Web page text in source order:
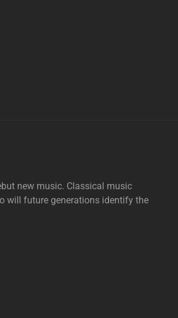
new music. Classical music
will future generations identify the